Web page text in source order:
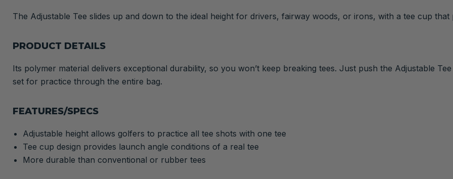
The Adjustable Tee slides up and down to the ideal height for drivers, fairway woods, or irons, with a tee cup
PRODUCT DETAILS
Its polymer material delivers exceptional durability, so you won’t keep breaking tees. Just push the Adjustable
set for practice through the entire bag.
FEATURES/SPECS
Adjustable height allows golfers to practice all tee shots with one tee
Tee cup design provides launch angle conditions of a real tee
More durable than conventional or rubber tees